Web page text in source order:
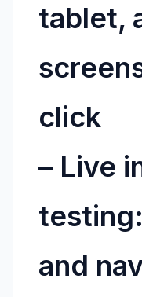
tablet,
click
– Live
testing:
and